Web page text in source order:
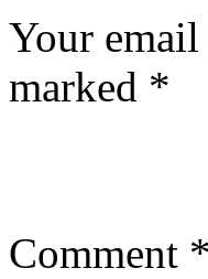
Your
marked *
Comment *